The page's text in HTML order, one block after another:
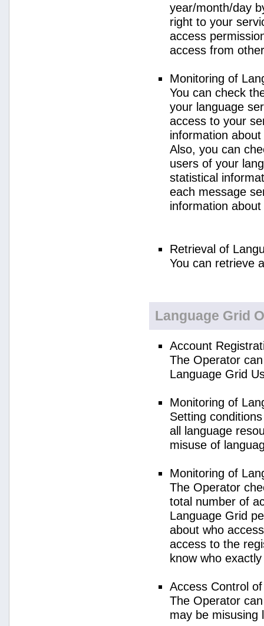
year/month/day
right to your
access
access from
Monitoring of
You can check
your language
access to your
information
Also, you can
users of your
statistical
each message
information
Retrieval of
You can retrieve
Language Grid
Account
The Operator
Language Grid
Monitoring of
Setting
all language
misuse of
Monitoring of
The Operator
total number of
Language Grid
about who
access to the
know who
Access Control
The Operator
may be misusing